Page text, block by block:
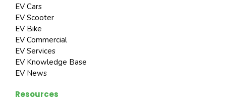
EV Cars
EV Scooter
EV Bike
EV Commercial
EV Services
EV Knowledge Base
EV News
Resources